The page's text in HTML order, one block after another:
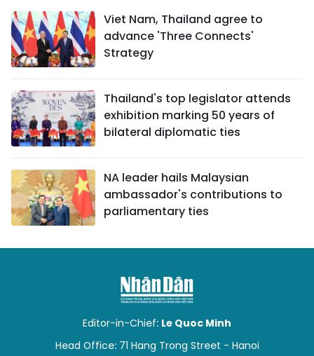
Viet Nam, Thailand agree to
advance 'Three Connects'
Strategy
Thailand's top legislator attends
exhibition marking 50 years of
bilateral diplomatic ties
NA leader hails Malaysian
ambassador's contributions to
parliamentary ties
Editor-in-Chief: Le Quoc Minh
Head Office: 71 Hang Trong Street - Hanoi